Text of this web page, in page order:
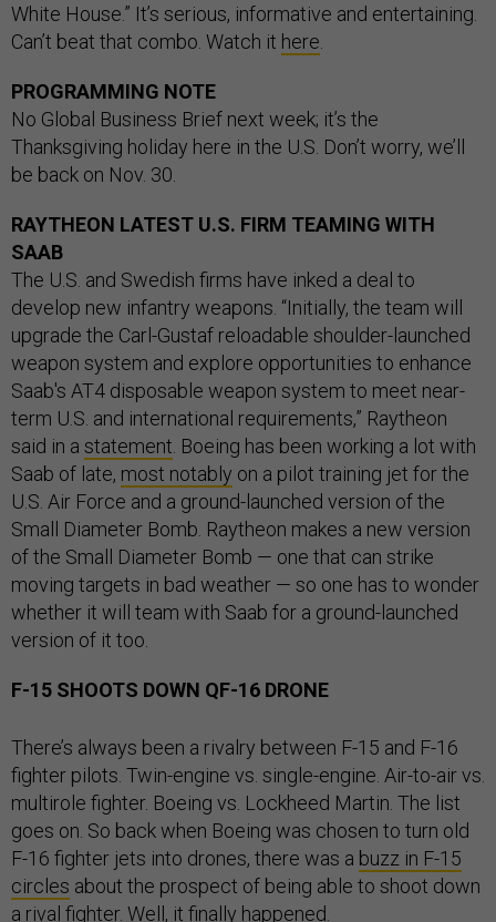
White House.” It’s serious, informative and entertaining.
Can’t beat that combo. Watch it here.
PROGRAMMING NOTE
No Global Business Brief next week; it’s the
Thanksgiving holiday here in the U.S. Don’t worry, we’ll
be back on Nov. 30.
RAYTHEON LATEST U.S. FIRM TEAMING WITH
SAAB
The U.S. and Swedish firms have inked a deal to
develop new infantry weapons. “Initially, the team will
upgrade the Carl-Gustaf reloadable shoulder-launched
weapon system and explore opportunities to enhance
Saab's AT4 disposable weapon system to meet near-
term U.S. and international requirements,” Raytheon
said in a statement. Boeing has been working a lot with
Saab of late, most notably on a pilot training jet for the
U.S. Air Force and a ground-launched version of the
Small Diameter Bomb. Raytheon makes a new version
of the Small Diameter Bomb — one that can strike
moving targets in bad weather — so one has to wonder
whether it will team with Saab for a ground-launched
version of it too.
F-15 SHOOTS DOWN QF-16 DRONE
There’s always been a rivalry between F-15 and F-16
fighter pilots. Twin-engine vs. single-engine. Air-to-air vs.
multirole fighter. Boeing vs. Lockheed Martin. The list
goes on. So back when Boeing was chosen to turn old
F-16 fighter jets into drones, there was a buzz in F-15
circles about the prospect of being able to shoot down
a rival fighter. Well, it finally happened.